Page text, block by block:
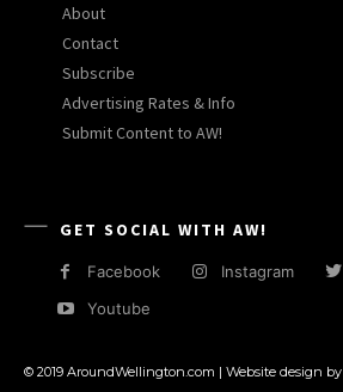
About
Contact
Subscribe
Advertising Rates & Info
Submit Content to AW!
GET SOCIAL WITH AW!
Facebook Instagram
Youtube
© 2019 AroundWellington.com | Website design by